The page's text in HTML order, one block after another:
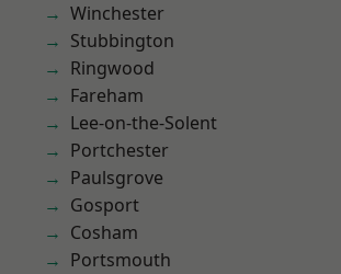
Winchester
Stubbington
Ringwood
Fareham
Lee-on-the-Solent
Portchester
Paulsgrove
Gosport
Cosham
Portsmouth